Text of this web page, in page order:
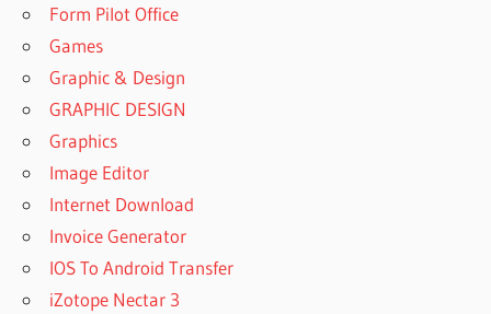
FILE
RECOVERY
5.0 FULL
FILE
RECOVERY
FILE
RECOVERY
Form Pilot Office
Games
Graphic & Design
GRAPHIC DESIGN
Graphics
Image Editor
Internet Download
Invoice Generator
IOS To Android Transfer
iZotope Nectar 3